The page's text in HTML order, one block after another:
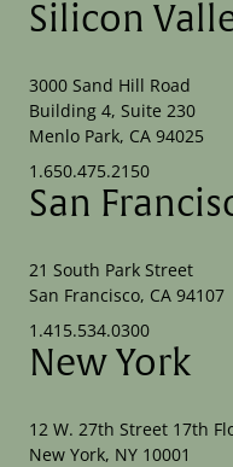
Silicon
3000 Sand Hill Road
Building 4, Suite 230
Menlo Park, CA 94025
1.650.475.2150
San
21 South Park Street
San Francisco, CA 94107
1.415.534.0300
New York
12 W. 27th Street 17th
New York, NY 10001